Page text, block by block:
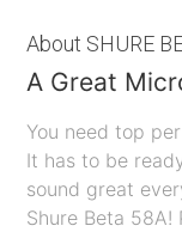
About SHURE
A Great
You need top
It has to be
sound great
Shure Beta